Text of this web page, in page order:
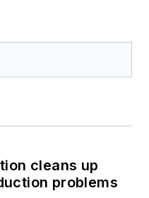
cleans up
problems